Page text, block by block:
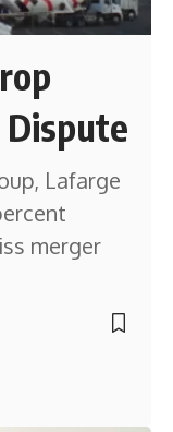
Lafarge
merger